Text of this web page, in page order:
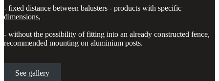
- fixed distance between balusters - products with specific
dimensions,
- without the possibility of fitting into an already constructed fence,
recommended mounting on aluminium posts.
See gallery